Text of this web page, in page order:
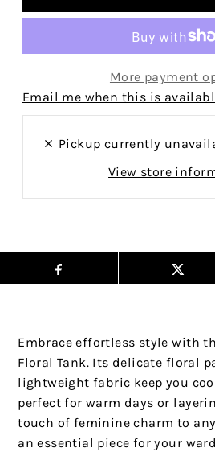
More payment
Email me when this is
Pickup currently
View store
Embrace effortless style with
Floral Tank. Its delicate floral
lightweight fabric keep you
perfect for warm days or
touch of feminine charm to
an essential piece for your